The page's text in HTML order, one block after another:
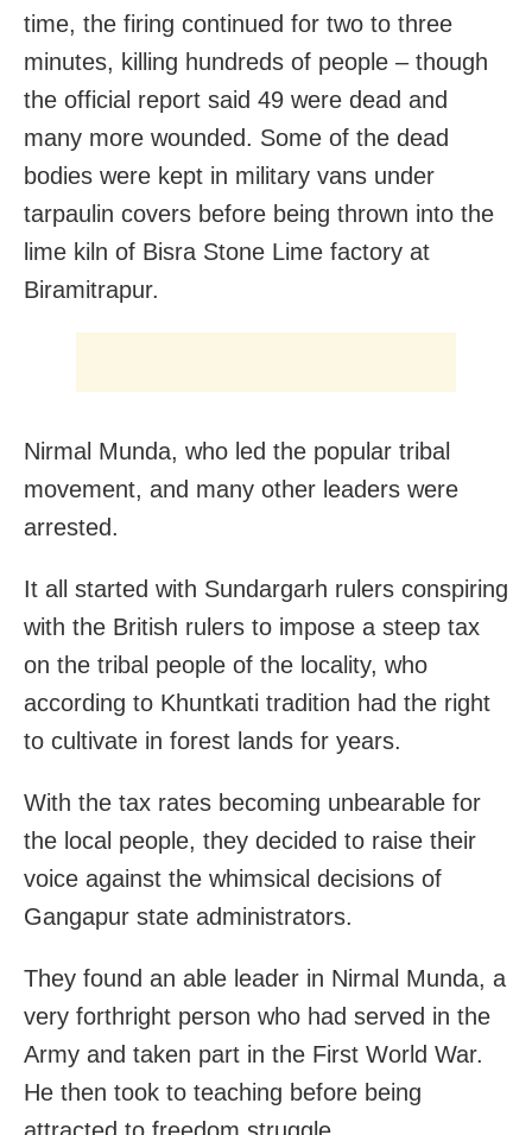
time, the firing continued for two to three
minutes, killing hundreds of people – though
the official report said 49 were dead and
many more wounded. Some of the dead
bodies were kept in military vans under
tarpaulin covers before being thrown into the
lime kiln of Bisra Stone Lime factory at
Biramitrapur.
Nirmal Munda, who led the popular tribal
movement, and many other leaders were
arrested.
It all started with Sundargarh rulers conspiring
with the British rulers to impose a steep tax
on the tribal people of the locality, who
according to Khuntkati tradition had the right
to cultivate in forest lands for years.
With the tax rates becoming unbearable for
the local people, they decided to raise their
voice against the whimsical decisions of
Gangapur state administrators.
They found an able leader in Nirmal Munda, a
very forthright person who had served in the
Army and taken part in the First World War.
He then took to teaching before being